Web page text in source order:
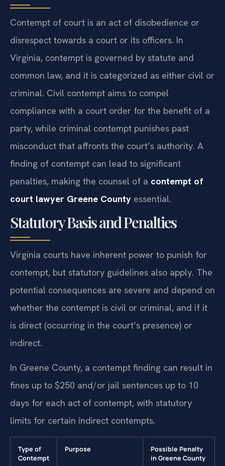
Contempt of court is an act of disobedience or
disrespect towards a court or its officers. In
Virginia, contempt is governed by statute and
common law, and it is categorized as either civil or
criminal. Civil contempt aims to compel
compliance with a court order for the benefit of a
party, while criminal contempt punishes past
misconduct that affronts the court’s authority. A
finding of contempt can lead to significant
penalties, making the counsel of a contempt of
court lawyer Greene County essential.
Statutory Basis and Penalties
Virginia courts have inherent power to punish for
contempt, but statutory guidelines also apply. The
potential consequences are severe and depend on
whether the contempt is civil or criminal, and if it
is direct (occurring in the court’s presence) or
indirect.
In Greene County, a contempt finding can result in
fines up to $250 and/or jail sentences up to 10
days for each act of contempt, with statutory
limits for certain indirect contempts.
Type of
Contempt
Purpose
Possible Penalty
in Greene County